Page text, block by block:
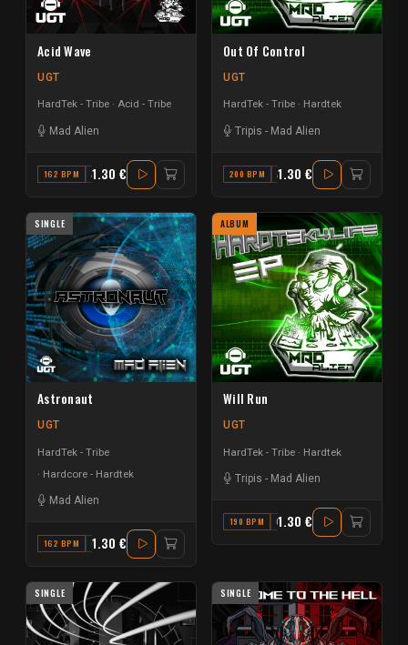
Acid Wave
UGT
HardTek - Tribe Acid - Tribe
Mad Alien
162 BPM A# MAJOR
1.30 €
Out Of Control
UGT
HardTek - Tribe Hardtek
Tripis - Mad Alien
200 BPM A MAJOR
1.30 €
SINGLE
Astronaut
UGT
HardTek - Tribe
Hardcore - Hardtek
Mad Alien
162 BPM G#
1.30 €
ALBUM
Will Run
UGT
HardTek - Tribe Hardtek
Tripis - Mad Alien
190 BPM G MINOR
1.30 €
SINGLE SINGLE